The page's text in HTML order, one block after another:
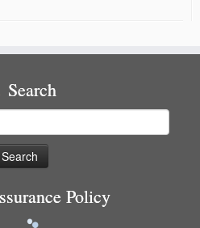
Search
Policy